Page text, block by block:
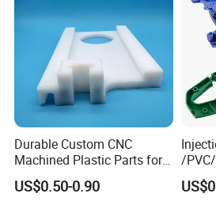
production to mass production.
Durable Custom CNC
Machined Plastic Parts for
Extreme Environments
US$0.50-0.90
/